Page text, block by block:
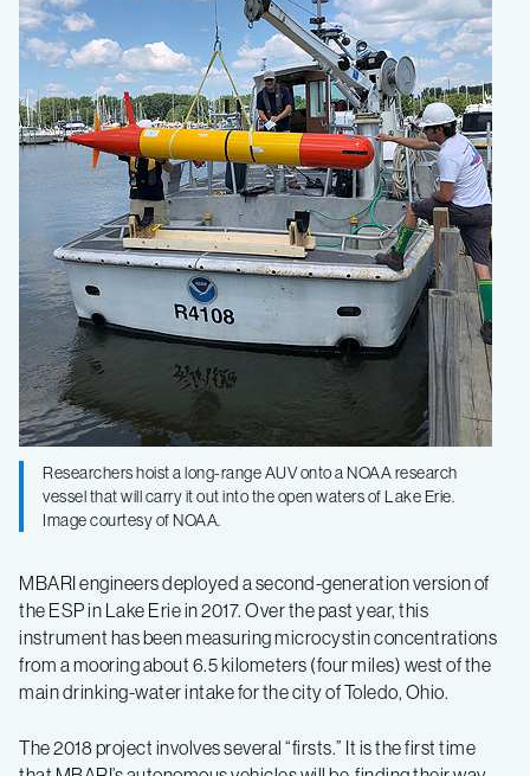
Researchers hoist a long-range AUV onto a NOAA research
vessel that will carry it out into the open waters of Lake Erie.
Image courtesy of NOAA.
MBARI engineers deployed a second-generation version of
the ESP in Lake Erie in 2017. Over the past year, this
instrument has been measuring microcystin concentrations
from a mooring about 6.5 kilometers (four miles) west of the
main drinking-water intake for the city of Toledo, Ohio.
The 2018 project involves several “firsts.” It is the first time